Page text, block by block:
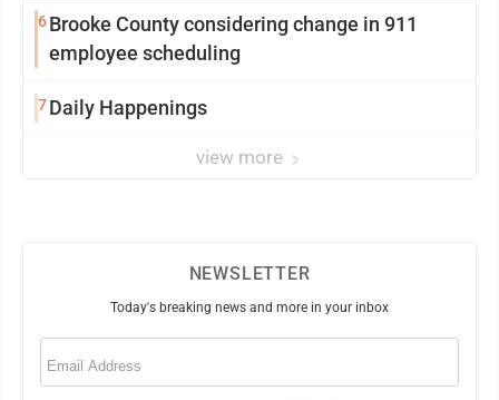
6Brooke County considering change in 911
employee scheduling
7Daily Happenings
view more
NEWSLETTER
Today's breaking news and more in your inbox
Email